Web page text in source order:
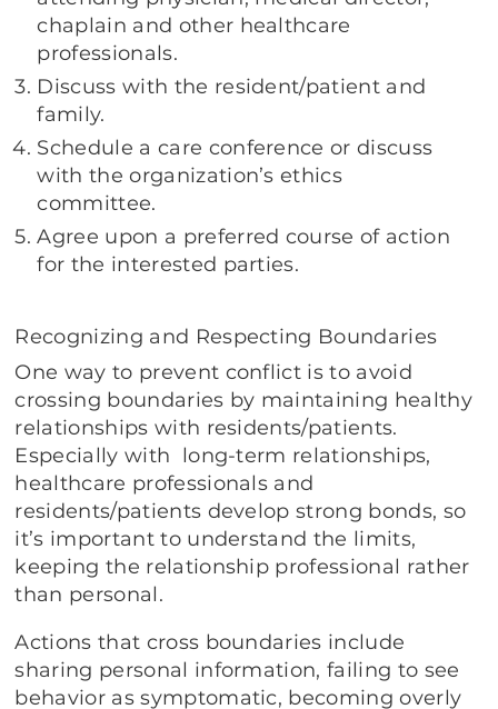
chaplain and other healthcare
professionals.
Discuss with the resident/patient and
family.
Schedule a care conference or discuss
with the organization’s ethics
committee.
Agree upon a preferred course of action
for the interested parties.
Recognizing and Respecting Boundaries
One way to prevent conflict is to avoid
crossing boundaries by maintaining healthy
relationships with residents/patients.
Especially with long-term relationships,
healthcare professionals and
residents/patients develop strong bonds, so
it’s important to understand the limits,
keeping the relationship professional rather
than personal.
Actions that cross boundaries include
sharing personal information, failing to see
behavior as symptomatic, becoming overly